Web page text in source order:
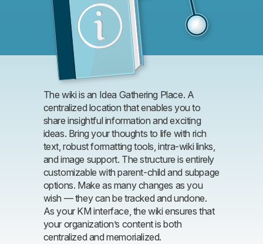
The wiki is an Idea Gathering Place. A
centralized location that enables you to
share insightful information and exciting
ideas. Bring your thoughts to life with rich
text, robust formatting tools, intra-wiki links,
and image support. The structure is entirely
customizable with parent-child and subpage
options. Make as many changes as you
wish — they can be tracked and undone.
As your KM interface, the wiki ensures that
your organization’s content is both
centralized and memorialized.